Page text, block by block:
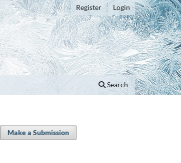
Search
Register Login
Make a Submission